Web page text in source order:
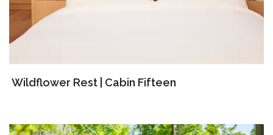
Wildflower Rest | Cabin Fifteen